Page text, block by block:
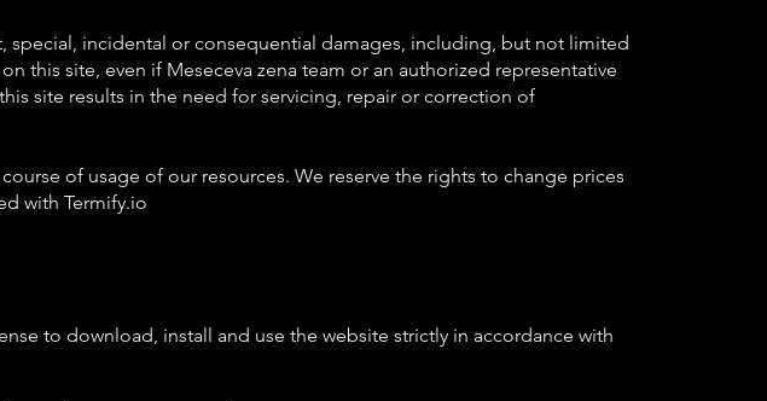
special, incidental or consequential damages, including, but not limited
this site, even if Meseceva zena team or an authorized representative
site results in the need for servicing, repair or correction of
of usage of our resources. We reserve the rights to change prices
with Termify.io
to download, install and use the website strictly in accordance with